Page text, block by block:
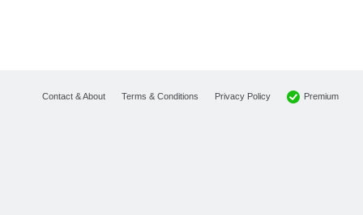
Contact & About Terms & Conditions Privacy Policy Premium